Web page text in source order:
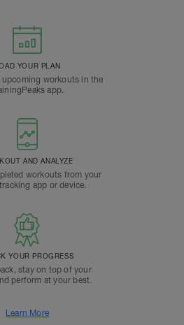
YOUR PLAN
upcoming workouts in the
app.
AND ANALYZE
workouts from your
app or device.
YOUR PROGRESS
stay on top of your
perform at your best.
Learn More